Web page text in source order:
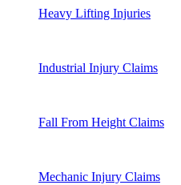
Heavy Lifting Injuries
Industrial Injury Claims
Fall From Height Claims
Mechanic Injury Claims